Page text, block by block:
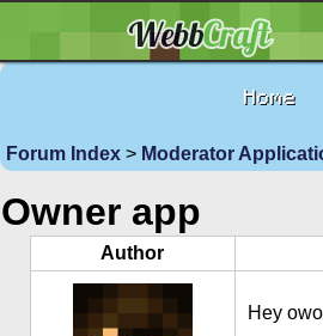
Home
Forum Index > Moderator
Owner app
Author
Hey